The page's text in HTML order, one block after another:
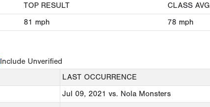
TOP RESULT CLASS AVG
81 mph 78 mph
Include Unverified
LAST OCCURRENCE
Jul 09, 2021 vs. Nola Monsters